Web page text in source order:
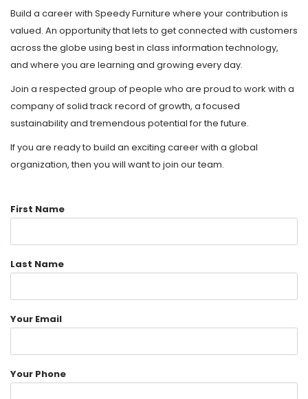
Build a career with Speedy Furniture where your contribution is
valued. An opportunity that lets to get connected with customers
across the globe using best in class information technology,
and where you are learning and growing every day.
Join a respected group of people who are proud to work with a
company of solid track record of growth, a focused
sustainability and tremendous potential for the future.
If you are ready to build an exciting career with a global
organization, then you will want to join our team.
First Name
Last Name
Your Email
Your Phone